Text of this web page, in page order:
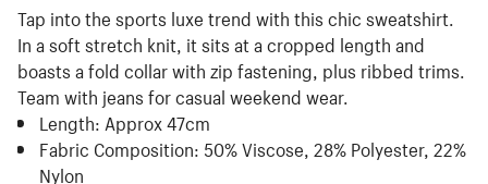
Tap into the sports luxe trend with this chic sweatshirt.
In a soft stretch knit, it sits at a cropped length and
boasts a fold collar with zip fastening, plus ribbed trims.
Team with jeans for casual weekend wear.
Length: Approx 47cm
Fabric Composition: 50% Viscose, 28% Polyester, 22%
Nylon